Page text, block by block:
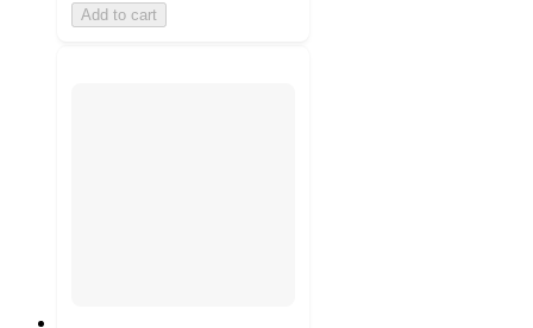
Add to cart